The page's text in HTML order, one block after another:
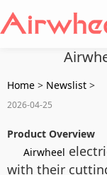
Home > Newslist >
2026-04-25
Product Overview
Airwheel
with their